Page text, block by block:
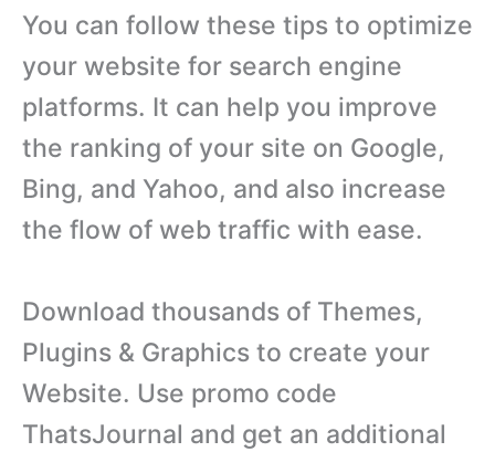
You can follow these tips to optimize
your website for search engine
platforms. It can help you improve
the ranking of your site on Google,
Bing, and Yahoo, and also increase
the flow of web traffic with ease.
Download thousands of Themes,
Plugins & Graphics to create your
Website. Use promo code
ThatsJournal and get an additional